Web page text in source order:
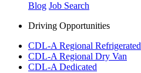
Blog Job Search
Driving Opportunities
CDL-A Regional Refrigerated
CDL-A Regional Dry Van
CDL-A Dedicated